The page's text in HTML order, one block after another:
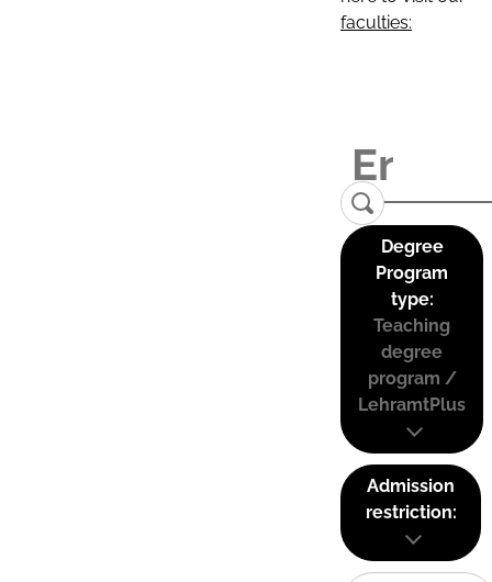
faculties:
Degree
Program
type:
Teaching
degree
program /
LehramtPlus
Admission
restriction: